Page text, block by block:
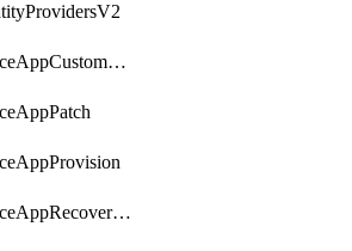
SelfServiceAppCustomAction
SelfServiceAppRecoveryPoint